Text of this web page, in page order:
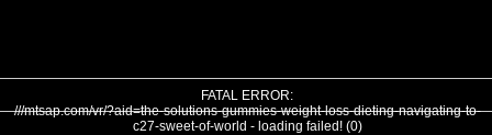
FATAL ERROR:
///mtsap.com/vr/?aid=the-solutions-gummies-weight-loss-dieting-navigating-to-
c27-sweet-of-world - loading failed! (0)